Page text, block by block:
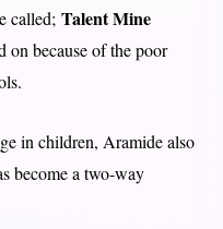
called; Talent Mine
on because of the poor
in children, Aramide also
become a two-way